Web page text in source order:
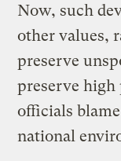
Now, such
other values,
preserve
preserve
officials
national